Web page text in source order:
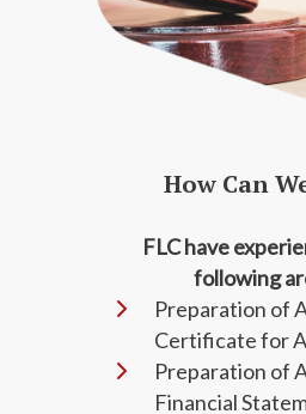
How Can
FLC have
following
Preparation of
Certificate for
Preparation of
Financial